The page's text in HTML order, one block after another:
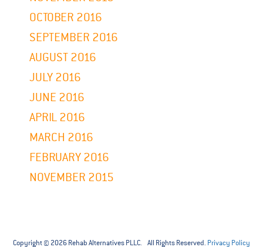
OCTOBER 2016
SEPTEMBER 2016
AUGUST 2016
JULY 2016
JUNE 2016
APRIL 2016
MARCH 2016
FEBRUARY 2016
NOVEMBER 2015
Copyright © 2026 Rehab Alternatives PLLC. All Rights Reserved. Privacy Policy